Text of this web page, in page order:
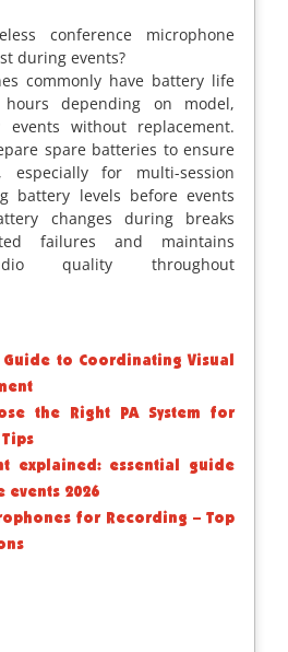
conference microphone
during events?
commonly have battery life
depending on model,
without replacement.
spare batteries to ensure
especially for multi-session
battery levels before events
changes during breaks
failures and maintains
quality throughout
Guide to Coordinating Visual
the Right PA System for
Tips
explained: essential guide
2026
for Recording – Top